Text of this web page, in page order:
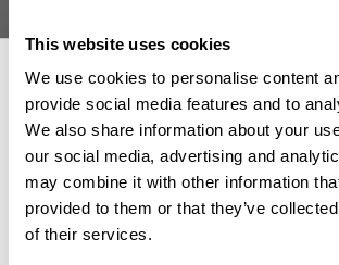
This website uses cookies
We use cookies to personalise content
provide social media features and to
We also share information about your
our social media, advertising and
may combine it with other information
provided to them or that they’ve
of their services.
PRO MESH SHORTS 11.5”
54.00 USD
GASP HOOD
GET 15%
​YOUR FIRST